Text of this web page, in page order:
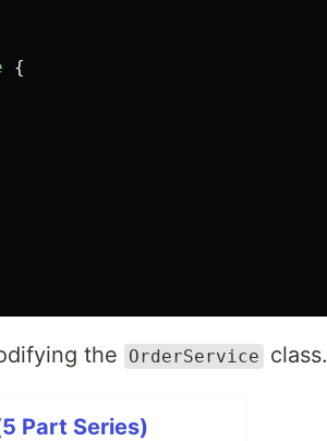
{
the OrderService class.
Part Series)